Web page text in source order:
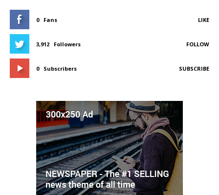
0 Fans LIKE
3,912 Followers FOLLOW
0 Subscribers SUBSCRIBE